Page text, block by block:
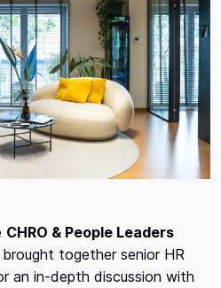
CHRO & People Leaders
brought together senior HR
an in-depth discussion with